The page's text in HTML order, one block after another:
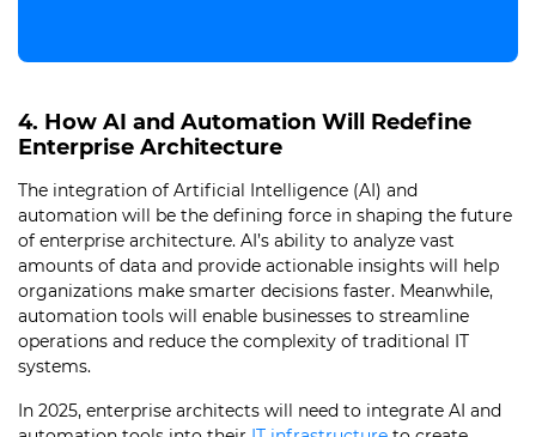
4. How AI and Automation Will Redefine
Enterprise Architecture
The integration of Artificial Intelligence (AI) and
automation will be the defining force in shaping the future
of enterprise architecture. AI’s ability to analyze vast
amounts of data and provide actionable insights will help
organizations make smarter decisions faster. Meanwhile,
automation tools will enable businesses to streamline
operations and reduce the complexity of traditional IT
systems.
In 2025, enterprise architects will need to integrate AI and